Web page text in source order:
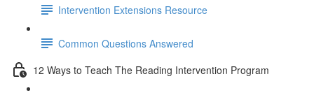
Intervention Extensions Resource
Common Questions Answered
12 Ways to Teach The Reading Intervention Program